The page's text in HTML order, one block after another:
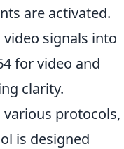
are activated.
signals into
for video and
clarity.
protocols,
is designed